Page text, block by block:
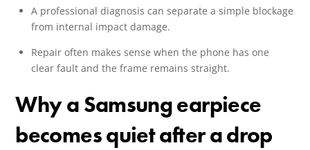
A professional diagnosis can separate a simple blockage
from internal impact damage.
Repair often makes sense when the phone has one
clear fault and the frame remains straight.
Why a Samsung earpiece
becomes quiet after a drop